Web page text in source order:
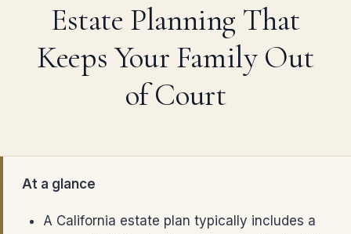
Estate Planning That
Keeps Your Family Out
of Court
At a glance
A California estate plan typically includes a